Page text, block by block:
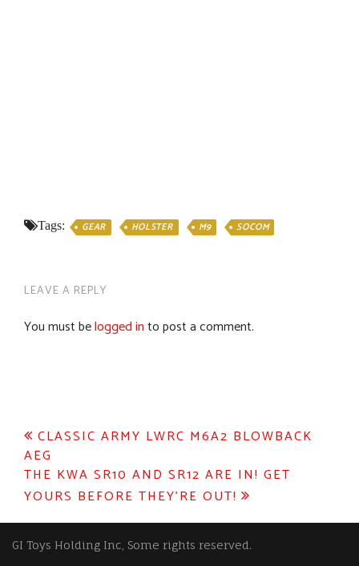
Tags: GEAR HOLSTER M9 SOCOM
LEAVE A REPLY
You must belogged into post a comment.
Post
navigation
CLASSIC ARMY LWRC M6A2 BLOWBACK
AEG
THE KWA SR10 AND SR12 ARE IN! GET
YOURS BEFORE THEY’RE OUT!
GI Toys Holding Inc, Some rights reserved.